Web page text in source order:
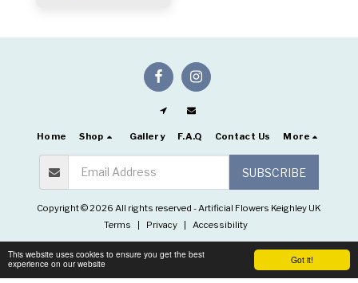
Got it!
This website uses cookies to ensure you get the best
experience on our website
Home Shop Gallery F.A.Q Contact Us More
SUBSCRIBE
Copyright © 2026 All rights reserved -Artificial Flowers Keighley UK
Terms
Privacy Accessibility